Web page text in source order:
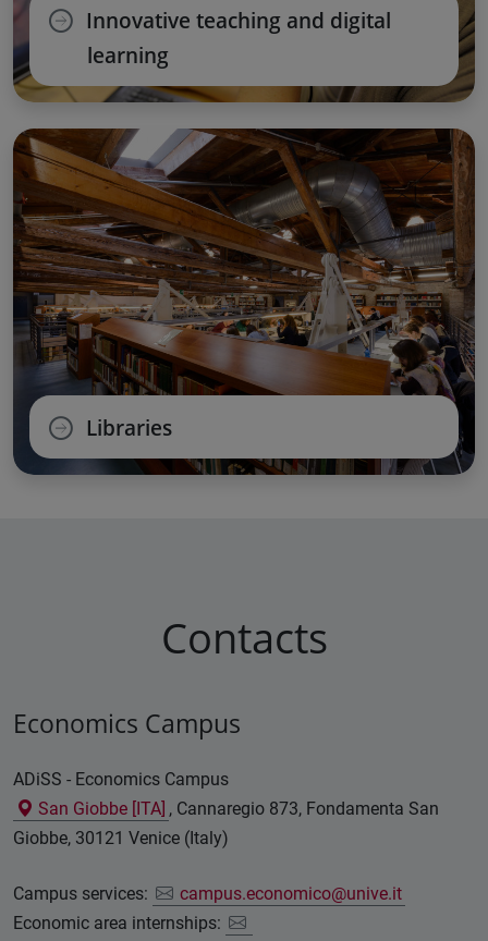
Innovative teaching and digital
learning
Libraries
Contacts
Economics Campus
ADiSS - Economics Campus
San Giobbe [ITA] , Cannaregio 873, Fondamenta San
Giobbe, 30121 Venice (Italy)
Campus services:
campus.economico@unive.it
Economic area internships: